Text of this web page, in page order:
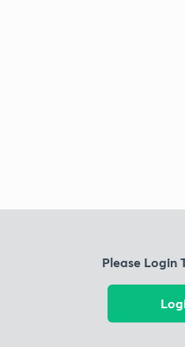
Please Login